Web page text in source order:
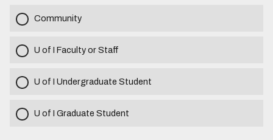
Community
U of I Faculty or Staff
U of I Undergraduate Student
U of I Graduate Student